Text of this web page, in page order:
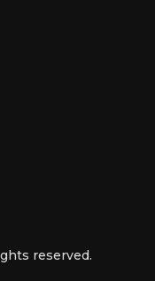
reserved.